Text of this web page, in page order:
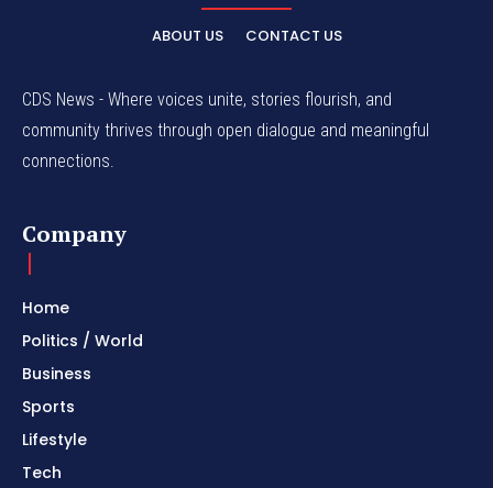
ABOUT US CONTACT US
CDS News - Where voices unite, stories flourish, and
community thrives through open dialogue and meaningful
connections.
Company
Home
Politics / World
Business
Sports
Lifestyle
Tech